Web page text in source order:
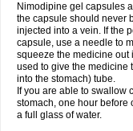
Nimodipine gel capsules
the capsule should never
injected into a vein. If the
capsule, use a needle to
squeeze the medicine out
used to give the medicine
into the stomach) tube.
If you are able to swallow
stomach, one hour before
a full glass of water.